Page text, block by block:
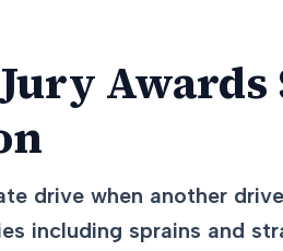
Awards
drive when another
including sprains and